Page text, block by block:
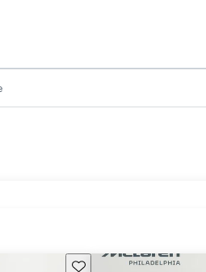
Save this listing